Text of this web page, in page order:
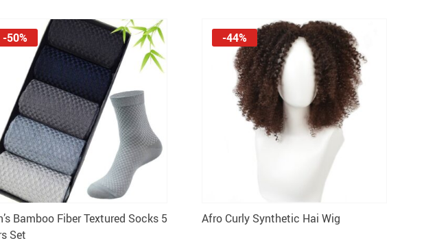
Bamboo Fiber Textured Socks 5
Set
-50%
Afro Curly Synthetic Hai Wig
-44%